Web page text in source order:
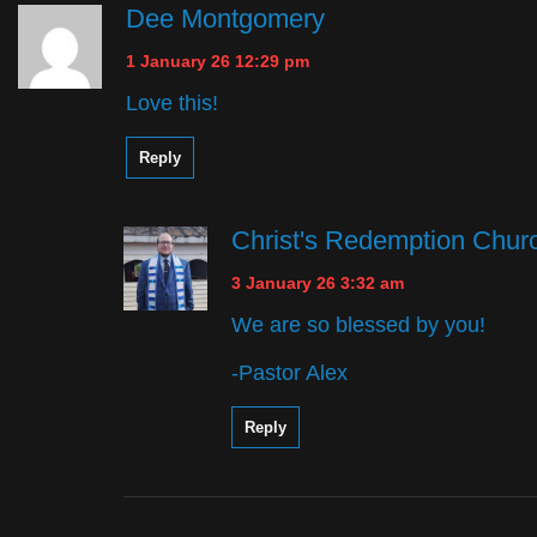
Dee Montgomery
1 January 26 12:29 pm
Love this!
Reply
Christ's Redemption
3 January 26 3:32 am
We are so blessed by you!
-Pastor Alex
Reply